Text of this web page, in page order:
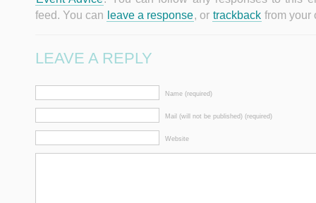
feed. You can leave a response, or trackback from your
LEAVE A REPLY
Name (required)
Mail (will not be published) (required)
Website